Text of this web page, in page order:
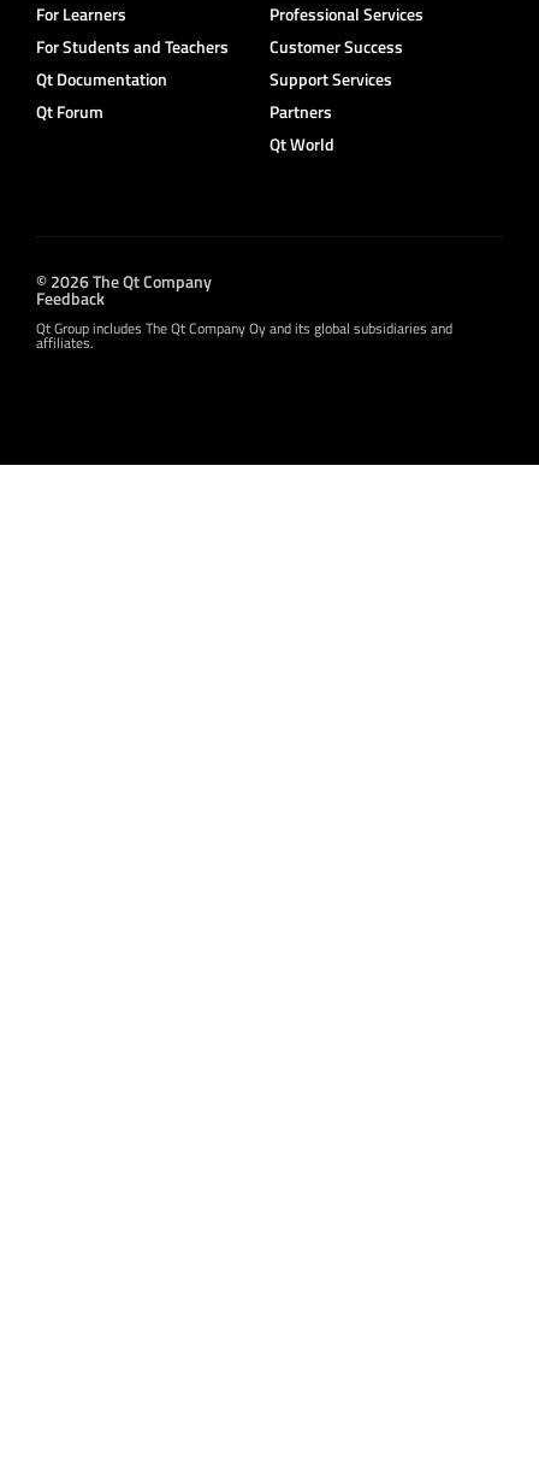
For Learners
For Students and Teachers
Qt Documentation
Qt Forum
Professional Services
Customer Success
Support Services
Partners
Qt World
© 2026 The Qt Company
Feedback
Qt Group includes The Qt Company Oy and its global subsidiaries and
affiliates.